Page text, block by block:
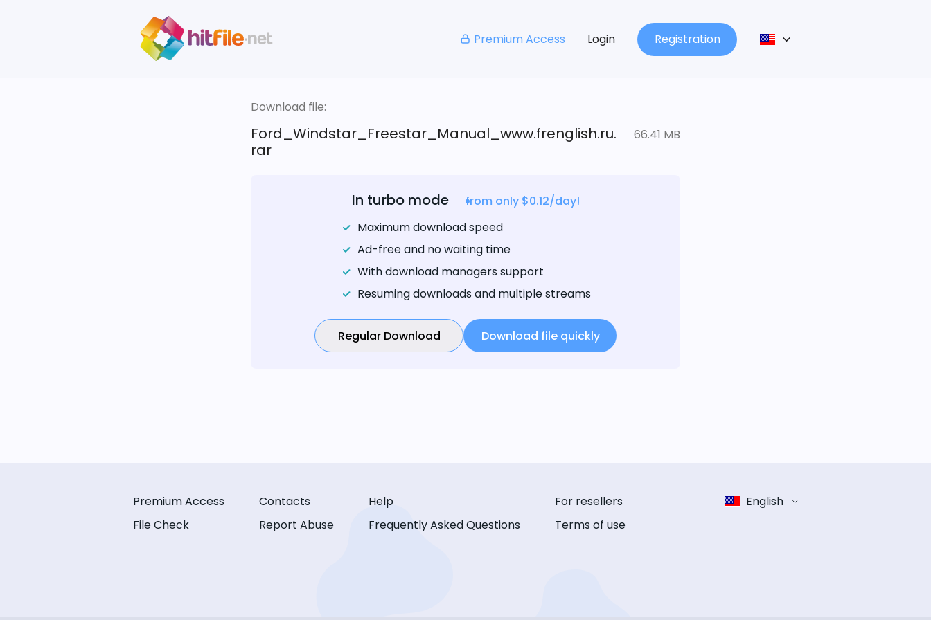
Premium Access Login Registration
Download file:
Ford_Windstar_Freestar_Manual_www.frenglish.ru.
rar
66.41 MB
In turbo mode
from only $0.12/day!
Maximum download speed
Ad-free and no waiting time
With download managers support
Resuming downloads and multiple streams
Regular Download Download file quickly
Premium Access
File Check
Contacts
Report Abuse
Help
Frequently Asked Questions
For resellers
Terms of use
English